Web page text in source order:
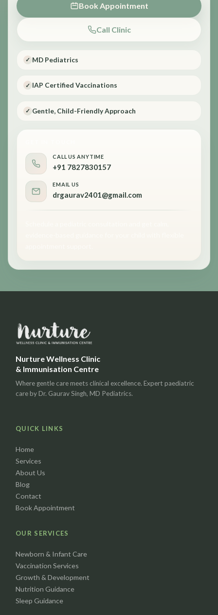
Book Appointment
Call Clinic
✓ MD Pediatrics
✓ IAP Certified Vaccinations
✓ Gentle, Child-Friendly Approach
CALL US ANYTIME
+91 7827830157
EMAIL US
drgaurav2401@gmail.com
Nurture Wellness Clinic
& Immunisation Centre
Where gentle care meets clinical excellence. Expert paediatric
care by Dr. Gaurav Singh, MD Pediatrics.
QUICK LINKS
Home
Services
About Us
Blog
Contact
Book Appointment
OUR SERVICES
Newborn & Infant Care
Vaccination Services
Growth & Development
Nutrition Guidance
Sleep Guidance